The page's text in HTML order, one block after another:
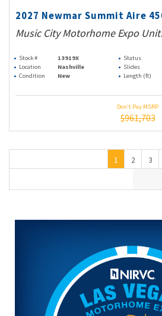
2027 Newmar Summit Aire
Music City Motorhome Expo
Stock # 13919X Status
Location
Nashville Slides
Condition
New Length (ft)
Don't Pay MSRP
$961,703
1 2
3